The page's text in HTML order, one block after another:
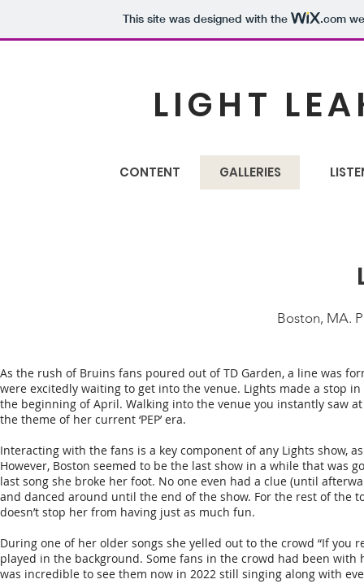
This site was designed with the .com
LIGHT
CONTENT GALLERIES
Boston, MA.
As the rush of Bruins fans poured out of TD Garden, a line was
were excitedly waiting to get into the venue. Lights made a stop in
the beginning of April. Walking into the venue you instantly saw
the theme of her current ‘PEP’ era.
Interacting with the fans is a key component of any Lights show,
However, Boston seemed to be the last show in a while that
last song she broke her foot. No one even had a clue (until
and danced around until the end of the show. For the rest of the
doesn’t stop her from having just as much fun.
During one of her older songs she yelled out to the crowd “If you
played in the background. Some fans in the crowd had been
was incredible to see them now in 2022 still singing along with